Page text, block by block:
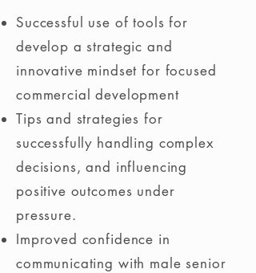
Successful use of tools for
develop a strategic and
innovative mindset for focused
commercial development
Tips and strategies for
successfully handling complex
decisions, and influencing
positive outcomes under
pressure.
Improved confidence in
communicating with male senior